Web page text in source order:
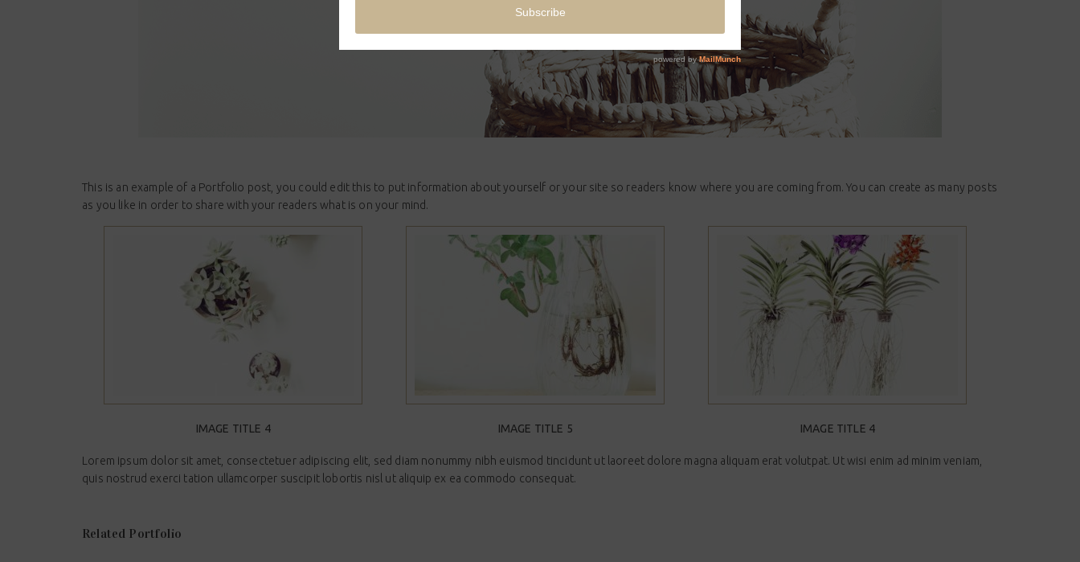
This is an example of a Portfolio post, you could edit this to put information about yourself or your site so readers know where you are coming from. You can create as many posts
as you like in order to share with your readers what is on your mind.
IMAGE TITLE 4 IMAGE TITLE 5 IMAGE TITLE 4
Lorem ipsum dolor sit amet, consectetuer adipiscing elit, sed diam nonummy nibh euismod tincidunt ut laoreet dolore magna aliquam erat volutpat. Ut wisi enim ad minim veniam,
quis nostrud exerci tation ullamcorper suscipit lobortis nisl ut aliquip ex ea commodo consequat.
Related Portfolio